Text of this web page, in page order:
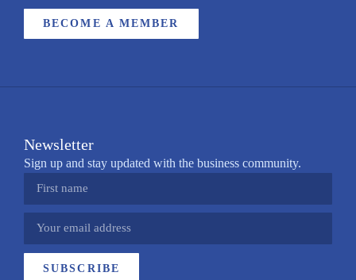
BECOME A MEMBER
Newsletter
Sign up and stay updated with the business community.
SUBSCRIBE